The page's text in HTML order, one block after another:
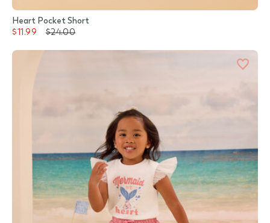
Heart Pocket Short
$11.99
$24.00